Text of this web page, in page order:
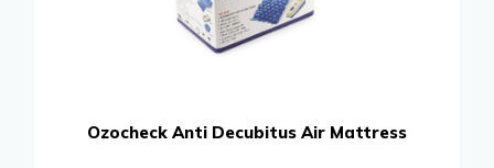
Ozocheck Anti Decubitus Air Mattress